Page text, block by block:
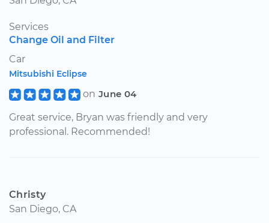
Services
Change Oil and Filter
Car
Mitsubishi Eclipse
on June 04
Great service, Bryan was friendly and very
professional. Recommended!
Christy
San Diego, CA